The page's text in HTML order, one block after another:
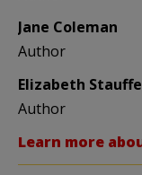
Jane Coleman
Author
Elizabeth
Author
Learn more